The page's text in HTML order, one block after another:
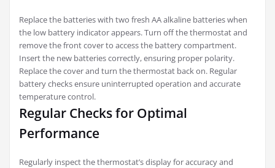
Replace the batteries with two fresh AA alkaline batteries when
the low battery indicator appears. Turn off the thermostat and
remove the front cover to access the battery compartment.
Insert the new batteries correctly, ensuring proper polarity.
Replace the cover and turn the thermostat back on. Regular
battery checks ensure uninterrupted operation and accurate
temperature control.
Regular Checks for Optimal
Performance
Regularly inspect the thermostat’s display for accuracy and